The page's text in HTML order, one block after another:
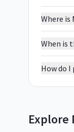
Where
When is
How do
Explore